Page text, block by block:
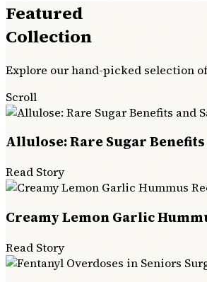
Featured
Collection
Explore our hand-picked selection
Scroll
Allulose: Rare Sugar
Read Story
Creamy Lemon Garlic
Read Story